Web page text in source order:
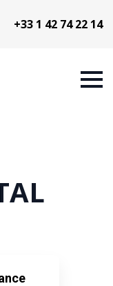
+33 1 42 74 22 14